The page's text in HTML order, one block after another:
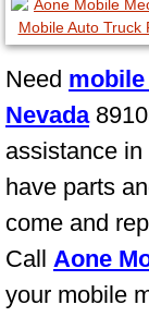
Need
Nevada
assistance
have parts
come and
Call Aone
your mobile